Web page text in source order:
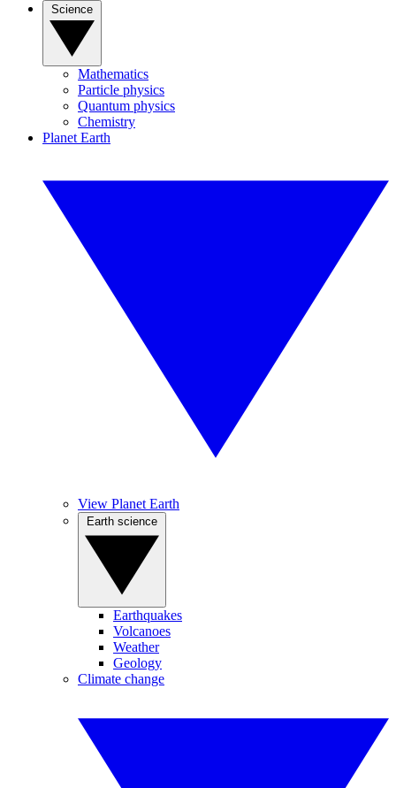
Mathematics
Particle physics
Quantum physics
Chemistry
Planet Earth
View Planet Earth
Earthquakes
Volcanoes
Weather
Geology
Climate change